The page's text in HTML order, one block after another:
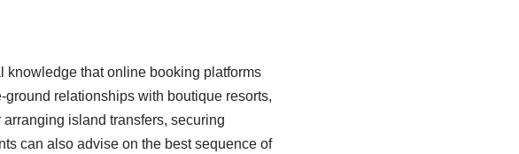
that online booking platforms
relationships with boutique resorts,
island transfers, securing
can also advise on the best sequence of